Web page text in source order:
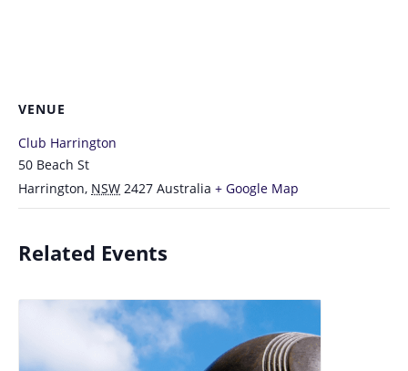
VENUE
Club Harrington
50 Beach St
Harrington, NSW 2427 Australia + Google Map
Related Events